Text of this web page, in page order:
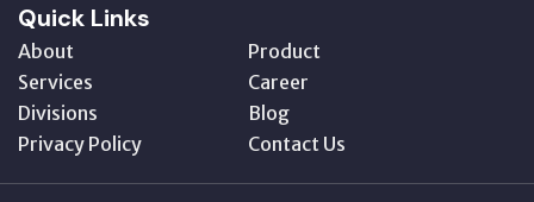
Quick Links
About
Product
Services
Career
Divisions
Blog
Privacy Policy
Contact Us